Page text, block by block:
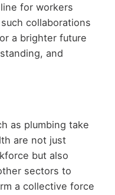
for workers
collaborations
a brighter future
and
as plumbing take
are not just
but also
sectors to
a collective force